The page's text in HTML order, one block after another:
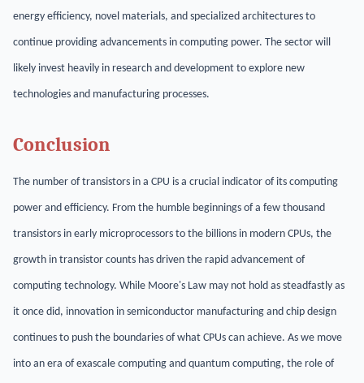
energy efficiency, novel materials, and specialized architectures to
continue providing advancements in computing power. The sector will
likely invest heavily in research and development to explore new
technologies and manufacturing processes.
Conclusion
The number of transistors in a CPU is a crucial indicator of its computing
power and efficiency. From the humble beginnings of a few thousand
transistors in early microprocessors to the billions in modern CPUs, the
growth in transistor counts has driven the rapid advancement of
computing technology. While Moore's Law may not hold as steadfastly as
it once did, innovation in semiconductor manufacturing and chip design
continues to push the boundaries of what CPUs can achieve. As we move
into an era of exascale computing and quantum computing, the role of